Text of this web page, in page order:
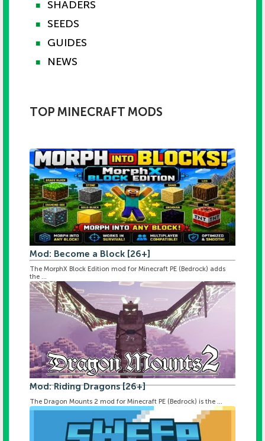
■ SHADERS
■ SEEDS
■ GUIDES
■ NEWS
TOP MINECRAFT MODS
Mod: Become a Block [26+]
The MorphX Block Edition mod for Minecraft PE (Bedrock) adds
the ...
Mod: Riding Dragons [26+]
The Dragon Mounts 2 mod for Minecraft PE (Bedrock) is the ...